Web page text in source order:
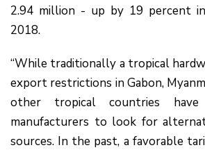
2.94 million - up by 19 percent
2018.
“While traditionally a tropical
export restrictions in Gabon,
other tropical countries have
manufacturers to look for
sources. In the past, a favorable